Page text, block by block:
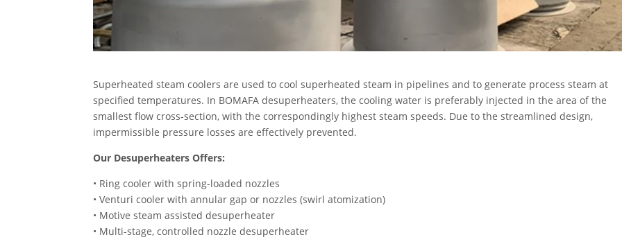
Superheated steam coolers are used to cool superheated steam in pipelines and to generate process steam at
specified temperatures. In BOMAFA desuperheaters, the cooling water is preferably injected in the area of the
smallest flow cross-section, with the correspondingly highest steam speeds. Due to the streamlined design,
impermissible pressure losses are effectively prevented.
Our Desuperheaters Offers:
• Ring cooler with spring-loaded nozzles
• Venturi cooler with annular gap or nozzles (swirl atomization)
• Motive steam assisted desuperheater
• Multi-stage, controlled nozzle desuperheater